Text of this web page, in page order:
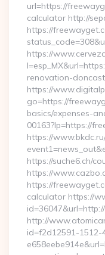
url=https://
calculator http://
https://
https://
renovation-
https://
go=https://
basics/expenses-
00163?lp=https://
https://
https://suche6.ch/
https://
https://
calculator https://
http://
id=f2d12591-